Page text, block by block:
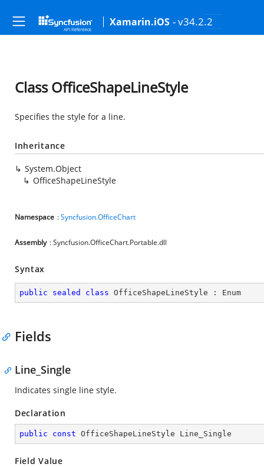
Xamarin.iOS - v34.2.2
Class OfficeShapeLineStyle
Specifies the style for a line.
Inheritance
System.Object
OfficeShapeLineStyle
Namespace :Syncfusion.OfficeChart
Assembly : Syncfusion.OfficeChart.Portable.dll
Syntax
public sealed class OfficeShapeLineStyle : Enum
Fields
Line_Single
Indicates single line style.
Declaration
public const OfficeShapeLineStyle Line_Single
Field Value